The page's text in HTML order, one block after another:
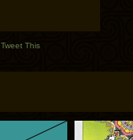
Tweet This